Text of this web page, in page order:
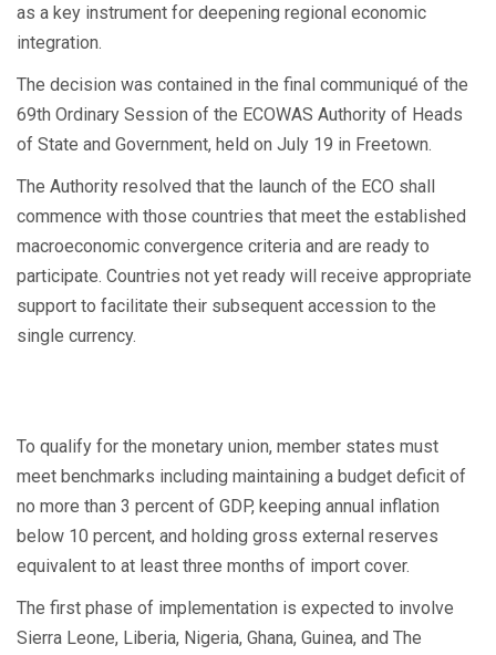
as a key instrument for deepening regional economic
integration.
The decision was contained in the final communiqué of the
69th Ordinary Session of the ECOWAS Authority of Heads
of State and Government, held on July 19 in Freetown.
The Authority resolved that the launch of the ECO shall
commence with those countries that meet the established
macroeconomic convergence criteria and are ready to
participate. Countries not yet ready will receive appropriate
support to facilitate their subsequent accession to the
single currency.
To qualify for the monetary union, member states must
meet benchmarks including maintaining a budget deficit of
no more than 3 percent of GDP, keeping annual inflation
below 10 percent, and holding gross external reserves
equivalent to at least three months of import cover.
The first phase of implementation is expected to involve
Sierra Leone, Liberia, Nigeria, Ghana, Guinea, and The